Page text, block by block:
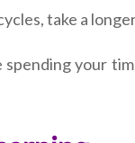
take a
your